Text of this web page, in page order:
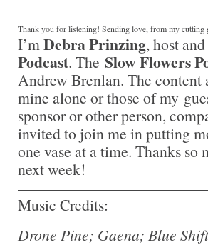
Thank you for listening! Sending love, from my
I’mDebra Prinzing, host
Podcast. The Slow Flowers
Andrew Brenlan. The content
mine alone or those of my
sponsor or other person,
invited to join me in putting
one vase at a time. Thanks
next week!
Music Credits:
Drone Pine; Gaena; Blue Shift